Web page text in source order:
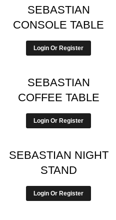
SEBASTIAN
CONSOLE TABLE
Login Or Register
SEBASTIAN
COFFEE TABLE
Login Or Register
SEBASTIAN NIGHT
STAND
Login Or Register